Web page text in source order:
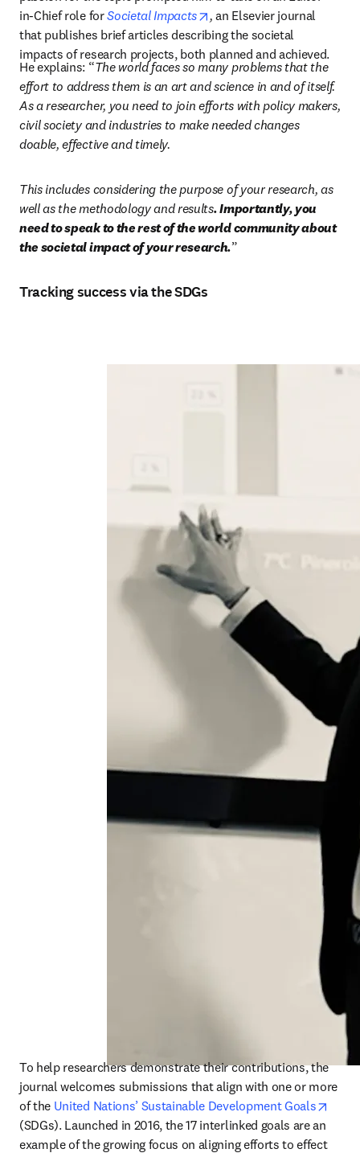
in-Chief role for Societal Impacts opens in new tab/window
, an Elsevier journal
that publishes brief articles describing the societal
impacts of research projects, both planned and achieved.
He explains: “The world faces so many problems that the
effort to address them is an art and science in and of itself.
As a researcher, you need to join efforts with policy makers,
civil society and industries to make needed changes
doable, effective and timely.
This includes considering the purpose of your research, as
well as the methodology and results. Importantly, you
need to speak to the rest of the world community about
the societal impact of your research.”
Tracking success via the SDGs
To help researchers demonstrate their contributions, the
journal welcomes submissions that align with one or more
of the United Nations’ Sustainable Development Goals
(SDGs). Launched in 2016, the 17 interlinked goals are an
example of the growing focus on aligning efforts to effect